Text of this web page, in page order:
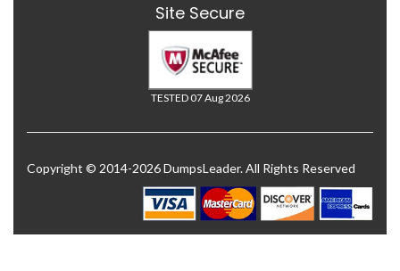
Site Secure
TESTED 07 Aug 2026
Copyright © 2014-2026 DumpsLeader. All Rights Reserved